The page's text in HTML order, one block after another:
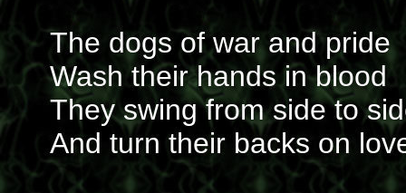
The dogs of war and pride
Wash their hands in blood
They swing from side to
And turn their backs on